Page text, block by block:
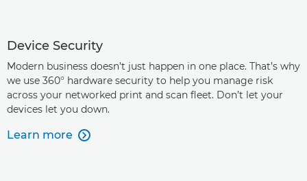
Device Security
Modern business doesn’t just happen in one place. That’s why
we use 360° hardware security to help you manage risk
across your networked print and scan fleet. Don’t let your
devices let you down.
Learn more 